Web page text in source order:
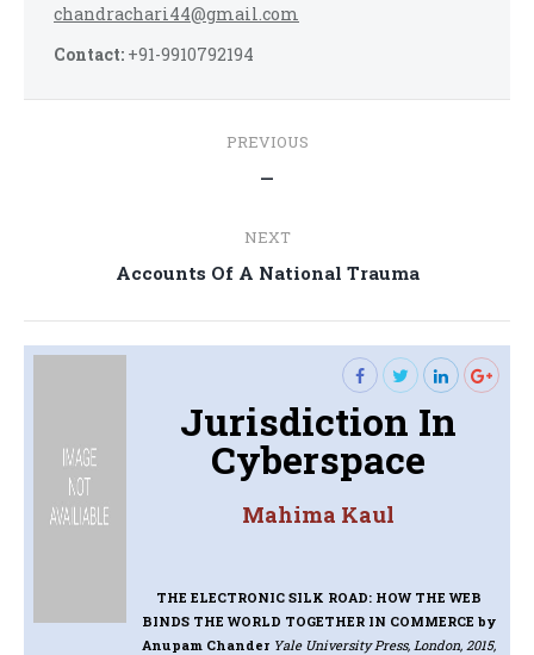
chandrachari44@gmail.com
Contact: +91-9910792194
navigation
PREVIOUS
Previous
—
NEXT
Next
Accounts Of A National Trauma
Jurisdiction In
Cyberspace
Mahima Kaul
THE ELECTRONIC SILK ROAD: HOW THE WEB
BINDS THE WORLD TOGETHER IN COMMERCE by
Anupam Chander Yale University Press, London, 2015,